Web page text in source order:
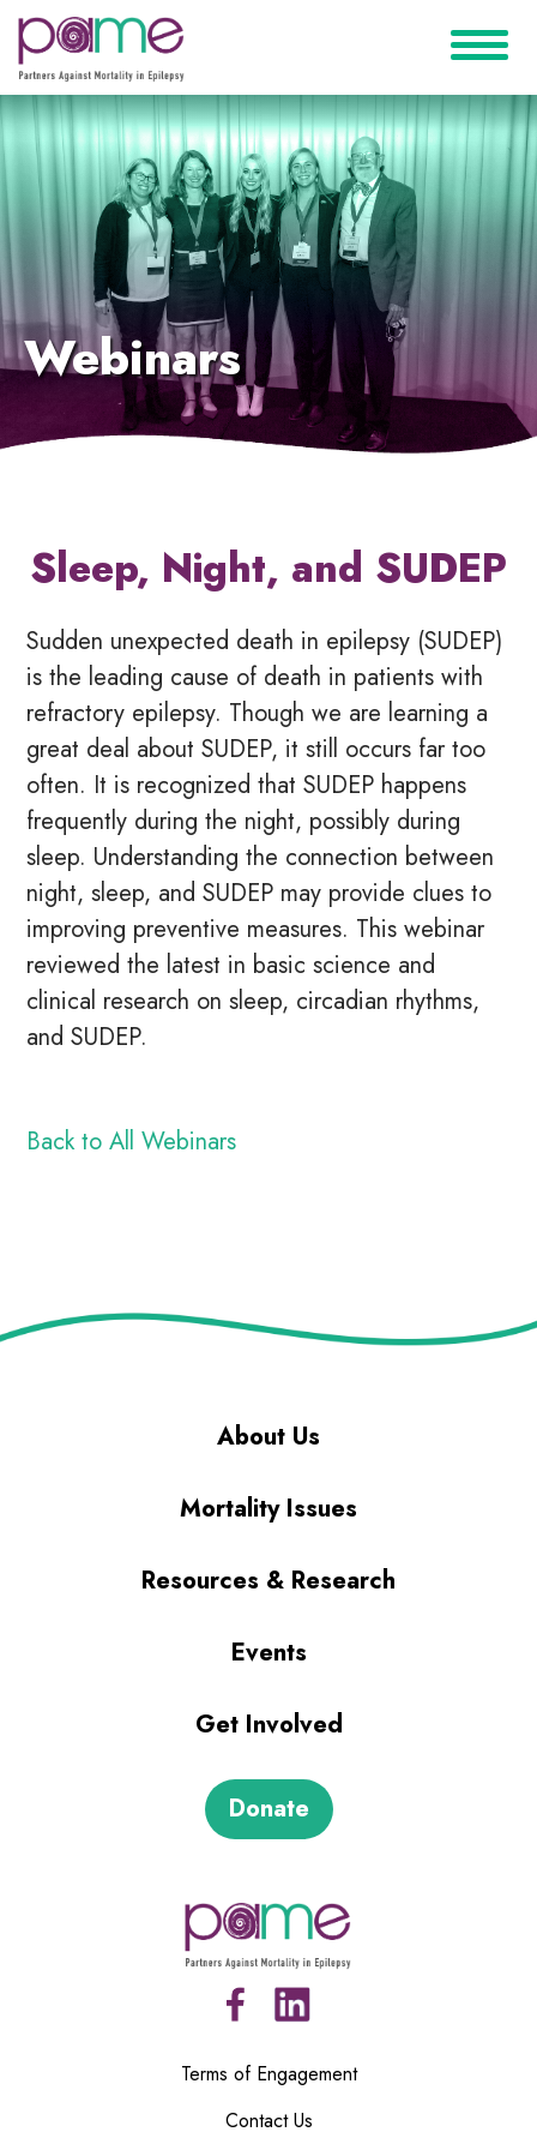
Webinars
Sleep, Night, and SUDEP
Sudden unexpected death in epilepsy (SUDEP)
is the leading cause of death in patients with
refractory epilepsy. Though we are learning a
great deal about SUDEP, it still occurs far too
often. It is recognized that SUDEP happens
frequently during the night, possibly during
sleep. Understanding the connection between
night, sleep, and SUDEP may provide clues to
improving preventive measures. This webinar
reviewed the latest in basic science and
clinical research on sleep, circadian rhythms,
and SUDEP.
Back to All Webinars
Terms of Engagement
Contact Us
About Us
Mortality Issues
Resources & Research
Events
Get Involved
Donate